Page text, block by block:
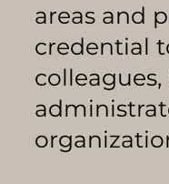
areas and
credential